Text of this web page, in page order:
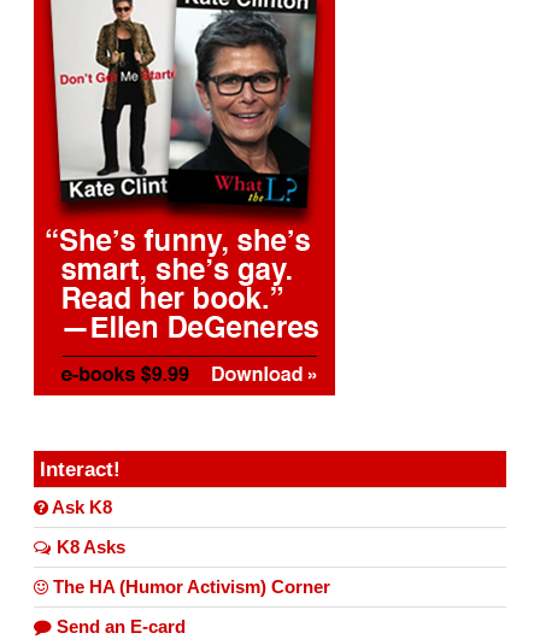
Interact!
Ask K8
K8 Asks
The HA (Humor Activism) Corner
Send an E-card